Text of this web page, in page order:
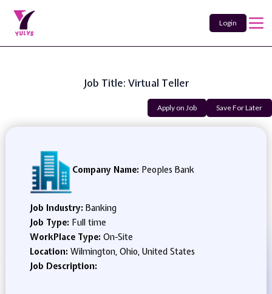
Login
Job Title: Virtual Teller
Apply on Job Save For Later
Company Name: Peoples Bank
Job Industry: Banking
Job Type: Full time
WorkPlace Type: On-Site
Location: Wilmington, Ohio, United States
Job Description: